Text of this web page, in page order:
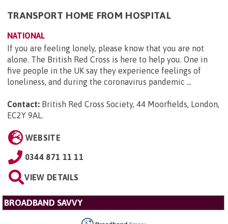
TRANSPORT HOME FROM HOSPITAL
NATIONAL
If you are feeling lonely, please know that you are not
alone. The British Red Cross is here to help you. One in
five people in the UK say they experience feelings of
loneliness, and during the coronavirus pandemic ...
Contact: British Red Cross Society, 44 Moorfields, London,
EC2Y 9AL.
WEBSITE
0344 871 11 11
VIEW DETAILS
BROADBAND SAVVY